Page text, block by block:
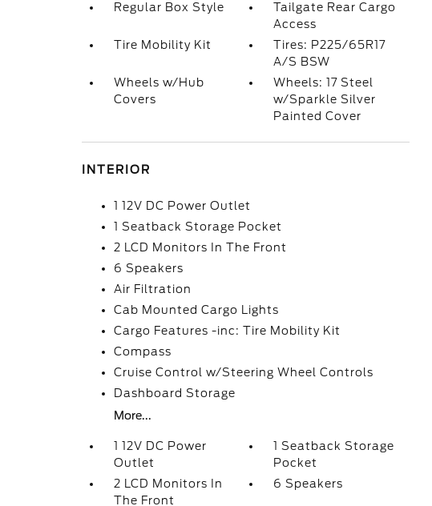
Regular Box Style
Tailgate Rear Cargo
Access
Tire Mobility Kit
Tires: P225/65R17
A/S BSW
Wheels w/Hub
Covers
Wheels: 17 Steel
w/Sparkle Silver
Painted Cover
INTERIOR
1 12V DC Power Outlet
1 Seatback Storage Pocket
2 LCD Monitors In The Front
6 Speakers
Air Filtration
Cab Mounted Cargo Lights
Cargo Features -inc: Tire Mobility Kit
Compass
Cruise Control w/Steering Wheel Controls
Dashboard Storage
More...
1 12V DC Power
Outlet
1 Seatback Storage
Pocket
2 LCD Monitors In
The Front
6 Speakers